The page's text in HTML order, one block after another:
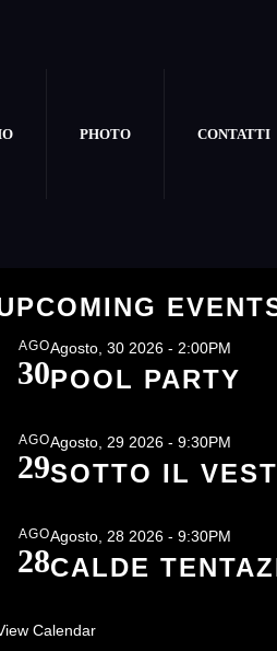
PHOTO CONTATTI
AGO
30
Agosto, 30 2026 - 2:00PM
POOL PARTY
AGO
29
Agosto, 29 2026 - 9:30PM
SOTTO IL
AGO
28
Agosto, 28 2026 - 9:30PM
CALDE
Calendar